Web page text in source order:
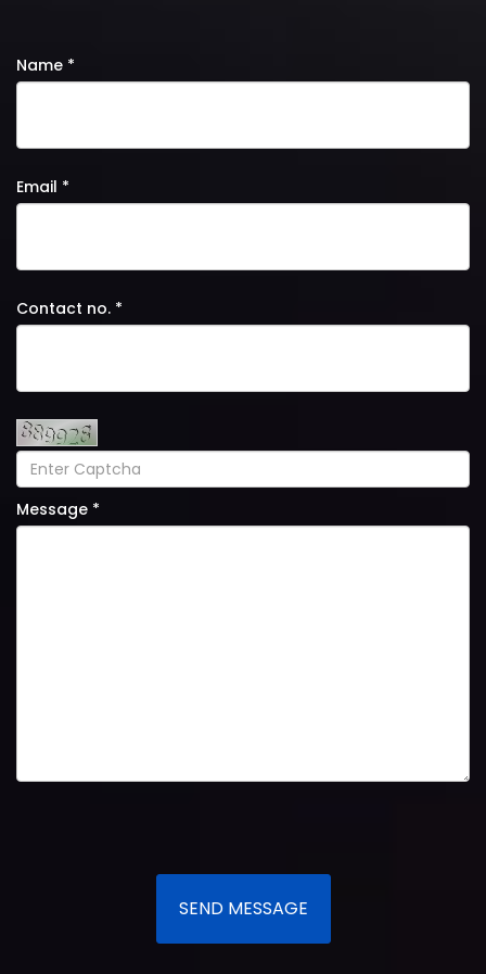
Name *
Email *
Contact no. *
Message *
SEND MESSAGE